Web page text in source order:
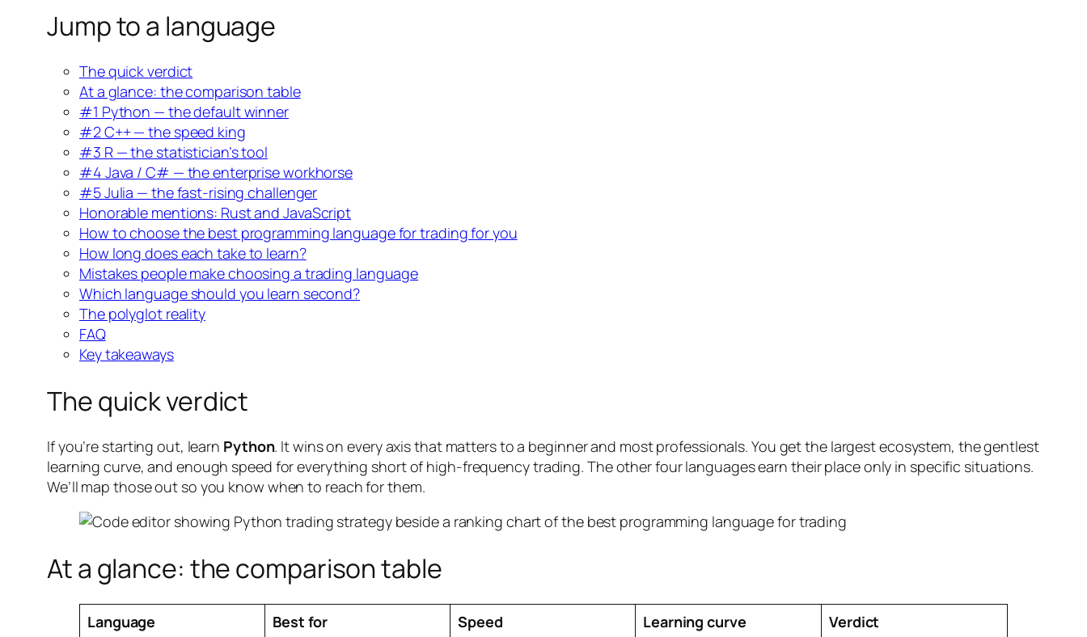
Jump to a language
The quick verdict
At a glance: the comparison table
#1 Python — the default winner
#2 C++ — the speed king
#3 R — the statistician’s tool
#4 Java / C# — the enterprise workhorse
#5 Julia — the fast-rising challenger
Honorable mentions: Rust and JavaScript
How to choose the best programming language for trading for you
How long does each take to learn?
Mistakes people make choosing a trading language
Which language should you learn second?
The polyglot reality
FAQ
Key takeaways
The quick verdict
If you’re starting out, learn Python. It wins on every axis that matters to a beginner and most professionals. You get the largest ecosystem, the gentlest
learning curve, and enough speed for everything short of high-frequency trading. The other four languages earn their place only in specific situations.
We’ll map those out so you know when to reach for them.
At a glance: the comparison table
Language Best for Speed Learning curve Verdict